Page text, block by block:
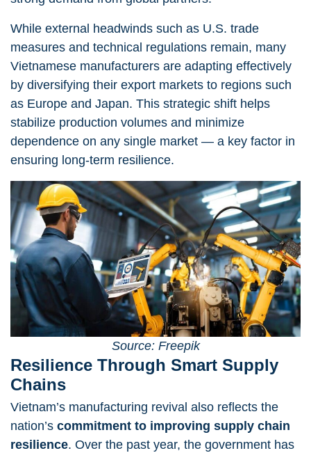
While external headwinds such as U.S. trade
measures and technical regulations remain, many
Vietnamese manufacturers are adapting effectively
by diversifying their export markets to regions such
as Europe and Japan. This strategic shift helps
stabilize production volumes and minimize
dependence on any single market — a key factor in
ensuring long-term resilience.
Source: Freepik
Resilience Through Smart Supply
Chains
Vietnam’s manufacturing revival also reflects the
nation’s commitment to improving supply chain
resilience. Over the past year, the government has